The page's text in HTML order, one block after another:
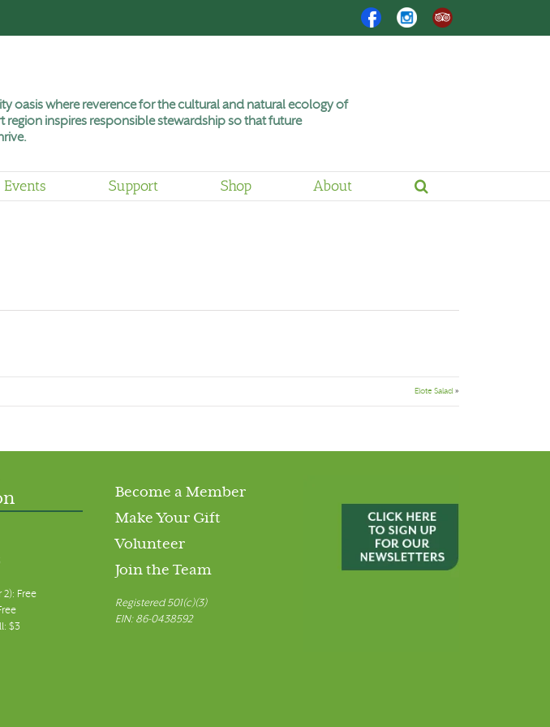
FacebookInstagram
Trip
Advisor
oasis where reverence for the cultural and natural ecology of
region inspires responsible stewardship so that future
Events Support Shop About
Elote Salad »
Free
$3
Become a Member
Make Your Gift
Volunteer
Join the Team
Registered 501(c)(3)
EIN: 86-0438592